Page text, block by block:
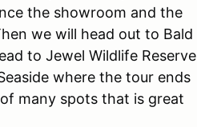
the showroom and the
we will head out to Bald
to Jewel Wildlife Reserve
where the tour ends
many spots that is great